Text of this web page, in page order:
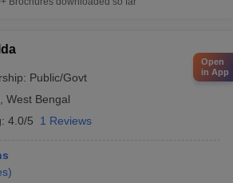
Public/Govt
West Bengal
4.0/5 1 Reviews
)
Open
in App